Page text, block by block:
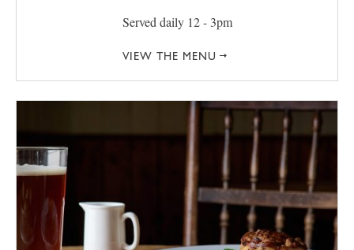
Served daily 12 - 3pm
VIEW THE MENU